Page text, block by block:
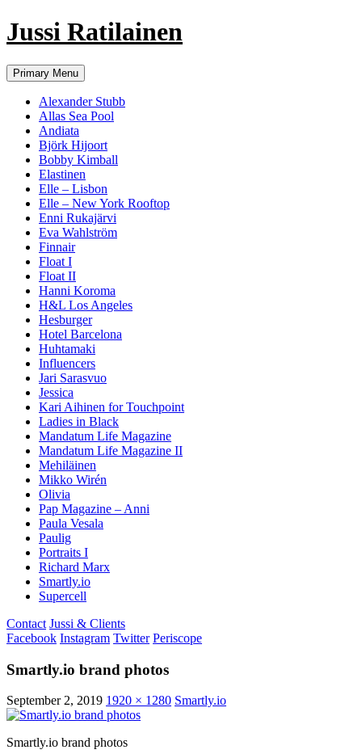
Jussi Ratilainen
Primary Menu Skip
to
content
Alexander Stubb
Allas Sea Pool
Andiata
Björk Hijoort
Bobby Kimball
Elastinen
Elle – Lisbon
Elle – New York Rooftop
Enni Rukajärvi
Eva Wahlström
Finnair
Float I
Float II
Hanni Koroma
H&L Los Angeles
Hesburger
Hotel Barcelona
Huhtamaki
Influencers
Jari Sarasvuo
Jessica
Kari Aihinen for Touchpoint
Ladies in Black
Mandatum Life Magazine
Mandatum Life Magazine II
Mehiläinen
Mikko Wirén
Olivia
Pap Magazine – Anni
Paula Vesala
Paulig
Portraits I
Richard Marx
Smartly.io
Supercell
Contact Jussi & Clients
Facebook Instagram Twitter Periscope
Smartly.io brand photos
September 2, 2019 1920 × 1280 Smartly.io
Smartly.io brand photos